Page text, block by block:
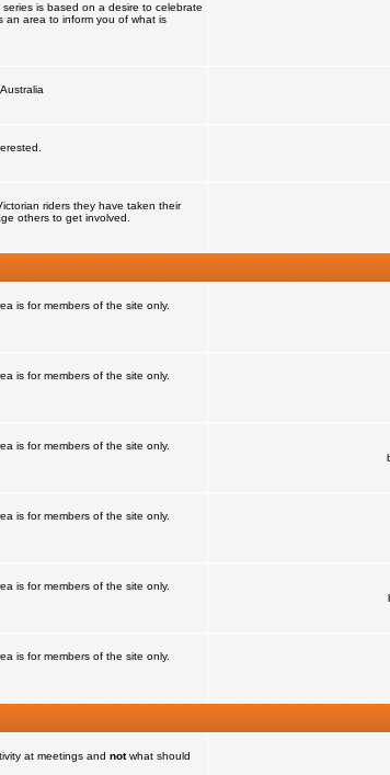
is based on a desire to celebrate
an area to inform you of what is
riders they have taken their
others to get involved.
is for members of the site only.
is for members of the site only.
is for members of the site only.
is for members of the site only.
is for members of the site only.
is for members of the site only.
at meetings and notwhat should